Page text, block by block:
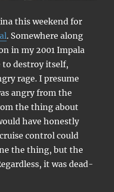
this weekend for
. Somewhere along
in my 2001 Impala
to destroy itself,
rage. I presume
angry from the
the thing about
have honestly
control could
the thing, but the
it was dead-